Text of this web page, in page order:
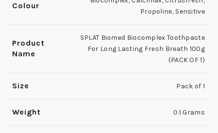
Colour
Propoline, Sensitive
Product
Name
SPLAT Biomed Biocomplex Toothpaste
For Long Lasting Fresh Breath 100g
(PACK OF 1)
Size Pack of 1
Weight 0.1 Grams